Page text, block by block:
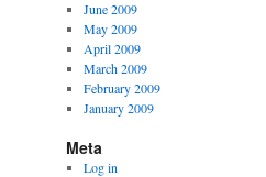
June 2009
May 2009
April 2009
March 2009
February 2009
January 2009
Meta
Log in